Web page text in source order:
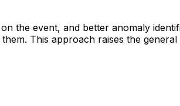
the event, and better anomaly
This approach raises the